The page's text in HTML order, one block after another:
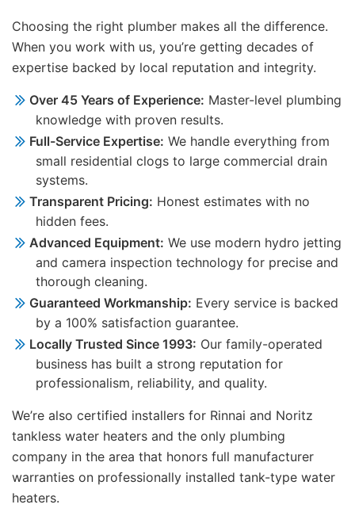
Choosing the right plumber makes all the difference.
When you work with us, you’re getting decades of
expertise backed by local reputation and integrity.
Over 45 Years of Experience: Master-level plumbing
knowledge with proven results.
Full-Service Expertise: We handle everything from
small residential clogs to large commercial drain
systems.
Transparent Pricing: Honest estimates with no
hidden fees.
Advanced Equipment: We use modern hydro jetting
and camera inspection technology for precise and
thorough cleaning.
Guaranteed Workmanship: Every service is backed
by a 100% satisfaction guarantee.
Locally Trusted Since 1993: Our family-operated
business has built a strong reputation for
professionalism, reliability, and quality.
We’re also certified installers for Rinnai and Noritz
tankless water heaters and the only plumbing
company in the area that honors full manufacturer
warranties on professionally installed tank-type water
heaters.